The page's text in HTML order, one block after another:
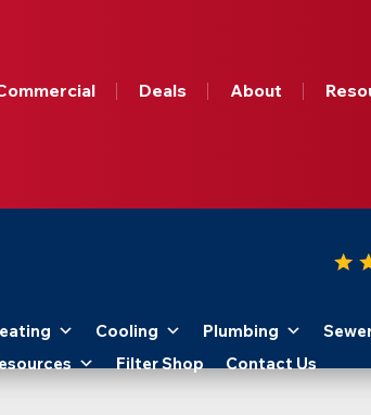
Deals About
Logo
Cooling Plumbing
Filter Shop Contact Us